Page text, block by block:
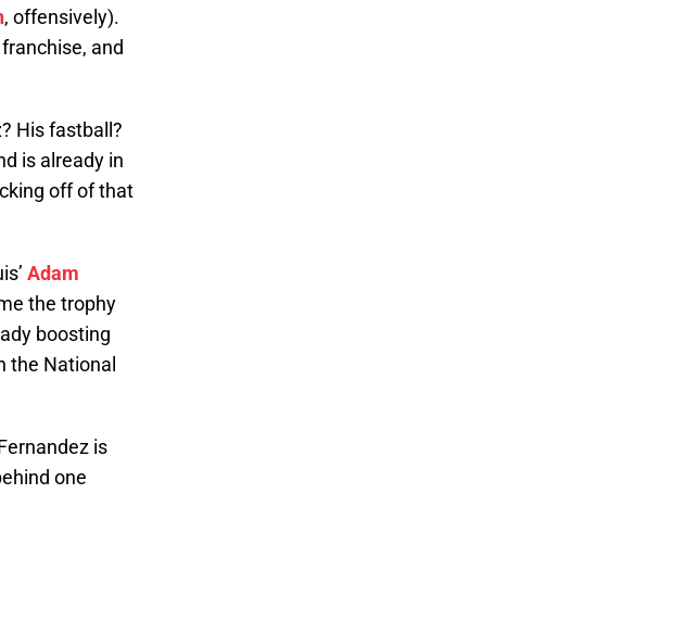
, offensively).
and
His fastball?
is already in
off of that
Adam
the trophy
boosting
the National
is
one